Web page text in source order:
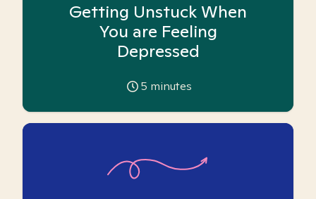
Getting Unstuck When
You are Feeling
Depressed
5 minutes